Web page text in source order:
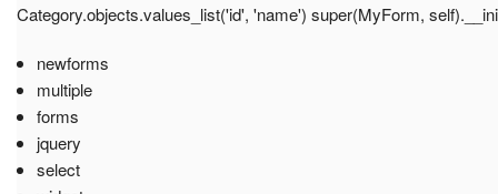
Category.objects.values_list('id', 'name') super(MyForm,
newforms
multiple
forms
jquery
select